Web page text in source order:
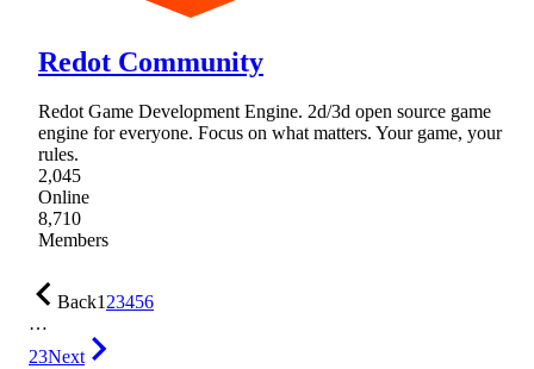
Redot Community
Redot Game Development Engine. 2d/3d open source game
engine for everyone. Focus on what matters. Your game, your
rules.
2,045
Online
8,710
Members
Back123456
…
23Next